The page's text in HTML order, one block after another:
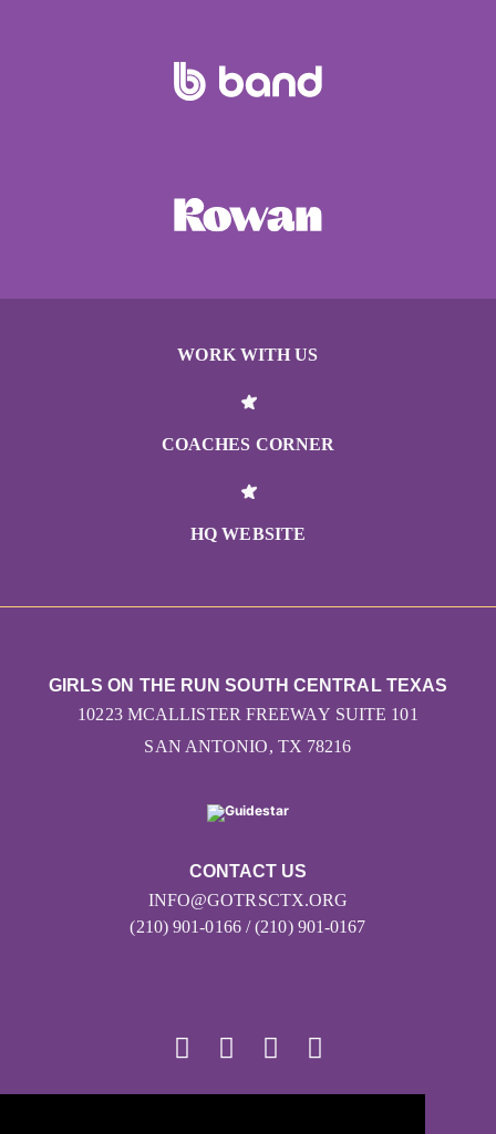
WORK WITH US
COACHES CORNER
HQ WEBSITE
CONTACT US
INFO@GOTRSCTX.ORG
(210) 901-0166 / (210) 901-0167
GIRLS ON THE RUN SOUTH CENTRAL TEXAS
10223 MCALLISTER FREEWAY SUITE 101
SAN ANTONIO, TX 78216